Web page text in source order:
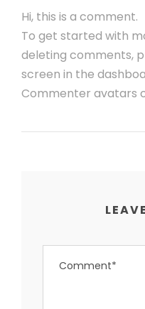
Hi, this is a comment.
To get started with
deleting comments,
screen in the
Commenter avatars